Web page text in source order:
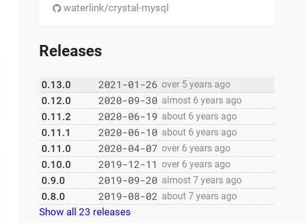
waterlink/crystal-mysql
Releases
0.13.0 2021-01-26 over 5 years ago
0.12.0 2020-09-30 almost 6 years ago
0.11.2 2020-06-19 about 6 years ago
0.11.1 2020-06-10 about 6 years ago
0.11.0 2020-04-07 over 6 years ago
0.10.0 2019-12-11 over 6 years ago
0.9.0 2019-09-20 almost 7 years ago
0.8.0 2019-08-02 about 7 years ago
Show all 23 releases